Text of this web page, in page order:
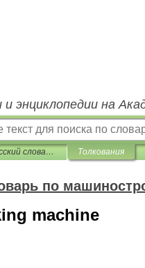
и энциклопедии на
Англо-русский словарь по машиностроению Толкования
по
machine